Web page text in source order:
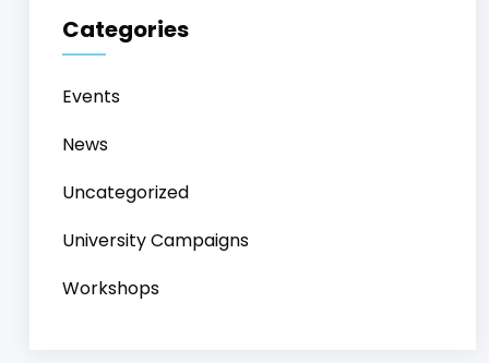
Categories
Events
News
Uncategorized
University Campaigns
Workshops